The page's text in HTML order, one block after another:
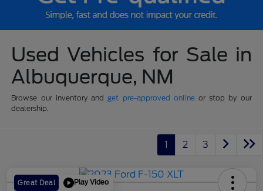
Used Vehicles for Sale in
Albuquerque, NM
Browse our inventory and get pre-approved onlineor stop by our
dealership.
1 2 3
Great Deal Play Video